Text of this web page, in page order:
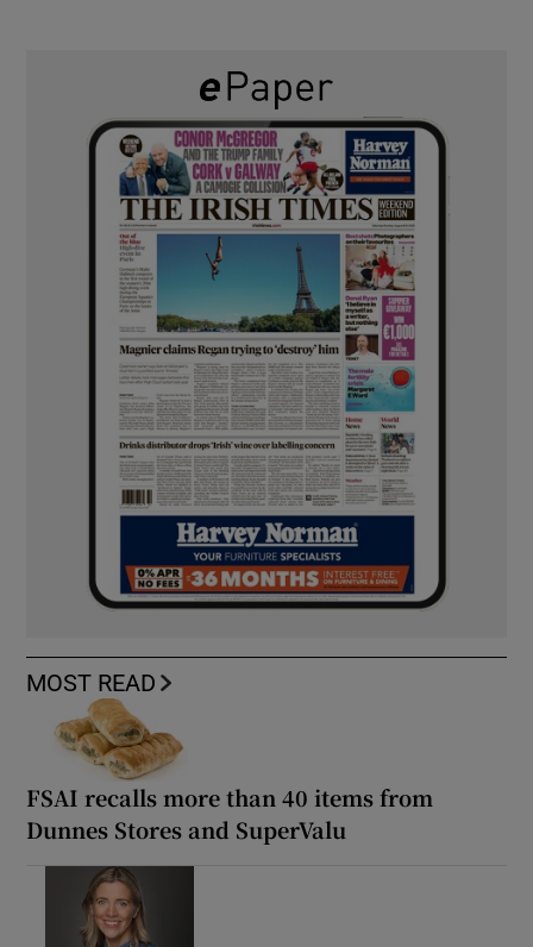
MOST READ
FSAI recalls more than 40 items from
Dunnes Stores and SuperValu